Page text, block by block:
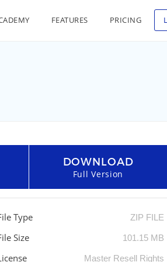
FEATURES PRICING
DOWNLOAD
Full Version
Type ZIP FILE
Size 101.15 MB
Master Resell Rights